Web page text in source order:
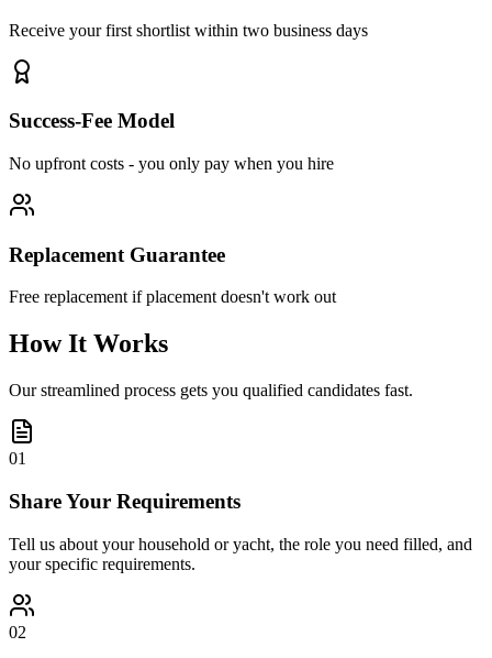
Receive your first shortlist within two business days
Success-Fee Model
No upfront costs - you only pay when you hire
Replacement Guarantee
Free replacement if placement doesn't work out
How It Works
Our streamlined process gets you qualified candidates fast.
01
Share Your Requirements
Tell us about your household or yacht, the role you need filled, and
your specific requirements.
02